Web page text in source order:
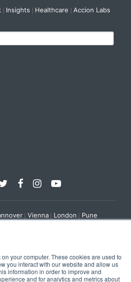
your computer. These cookies are used to
you interact with our website and allow us
information in order to improve and
and for analytics and metrics about
Insights Healthcare Accion Labs
Vienna London Pune